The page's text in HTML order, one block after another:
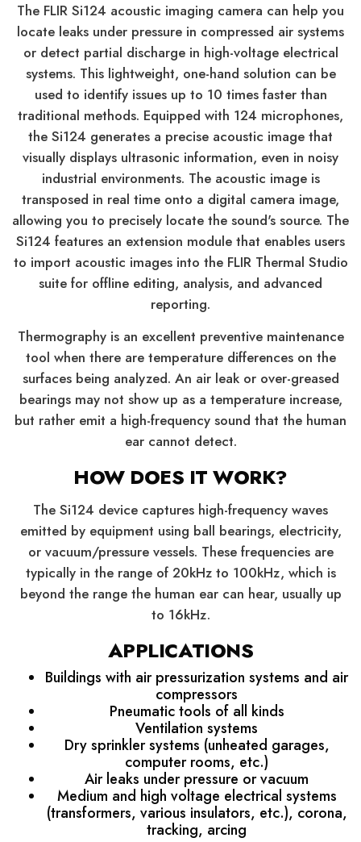
The FLIR Si124 acoustic imaging camera can help you
locate leaks under pressure in compressed air systems
or detect partial discharge in high-voltage electrical
systems. This lightweight, one-hand solution can be
used to identify issues up to 10 times faster than
traditional methods. Equipped with 124 microphones,
the Si124 generates a precise acoustic image that
visually displays ultrasonic information, even in noisy
industrial environments. The acoustic image is
transposed in real time onto a digital camera image,
allowing you to precisely locate the sound's source. The
Si124 features an extension module that enables users
to import acoustic images into the FLIR Thermal Studio
suite for offline editing, analysis, and advanced
reporting.
Thermography is an excellent preventive maintenance
tool when there are temperature differences on the
surfaces being analyzed. An air leak or over-greased
bearings may not show up as a temperature increase,
but rather emit a high-frequency sound that the human
ear cannot detect.
HOW DOES IT WORK?
The Si124 device captures high-frequency waves
emitted by equipment using ball bearings, electricity,
or vacuum/pressure vessels. These frequencies are
typically in the range of 20kHz to 100kHz, which is
beyond the range the human ear can hear, usually up
to 16kHz.
APPLICATIONS
Buildings with air pressurization systems and air
compressors
Pneumatic tools of all kinds
Ventilation systems
Dry sprinkler systems (unheated garages,
computer rooms, etc.)
Air leaks under pressure or vacuum
Medium and high voltage electrical systems
(transformers, various insulators, etc.), corona,
tracking, arcing